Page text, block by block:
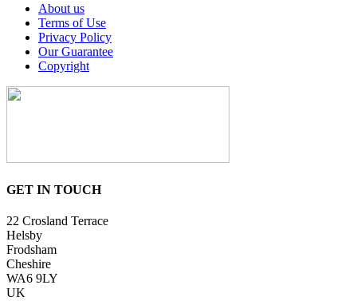
About us
Terms of Use
Privacy Policy
Our Guarantee
Copyright
GET IN TOUCH
22 Crosland Terrace
Helsby
Frodsham
Cheshire
WA6 9LY
UK